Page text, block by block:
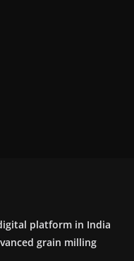
platform in India
grain milling